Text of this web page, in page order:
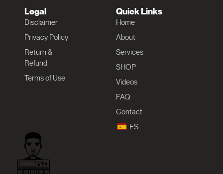
Quick Links
Home
About
Services
SHOP
Videos
FAQ
Contact
ES
Legal
Disclaimer
Privacy Policy
Return &
Refund
Terms of Use